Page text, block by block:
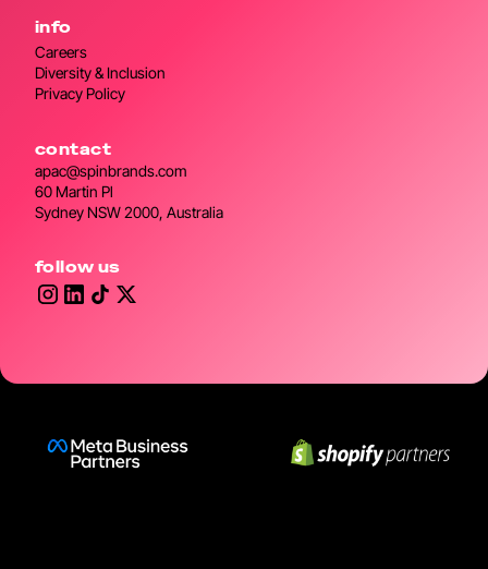
info
Careers
Diversity & Inclusion
Privacy Policy
contact
apac@spinbrands.com
60 Martin Pl
Sydney NSW 2000, Australia
follow us